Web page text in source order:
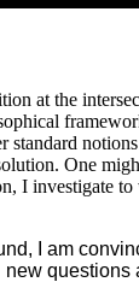
at the
One
I investigate
I am
new questions